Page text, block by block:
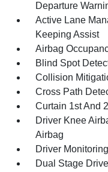
Departure
Active Lane
Keeping Assist
Airbag
Blind Spot
Collision
Cross Path
Curtain 1st And
Driver Knee
Airbag
Driver
Dual Stage